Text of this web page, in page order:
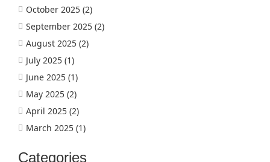
October 2025 (2)
September 2025 (2)
August 2025 (2)
July 2025 (1)
June 2025 (1)
May 2025 (2)
April 2025 (2)
March 2025 (1)
Categories